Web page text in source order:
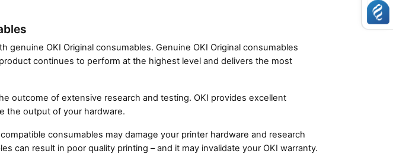
genuine OKI Original consumables. Genuine OKI Original consumables
continues to perform at the highest level and delivers the most
outcome of extensive research and testing. OKI provides excellent
the output of your hardware.
consumables may damage your printer hardware and research
can result in poor quality printing – and it may invalidate your OKI warranty.